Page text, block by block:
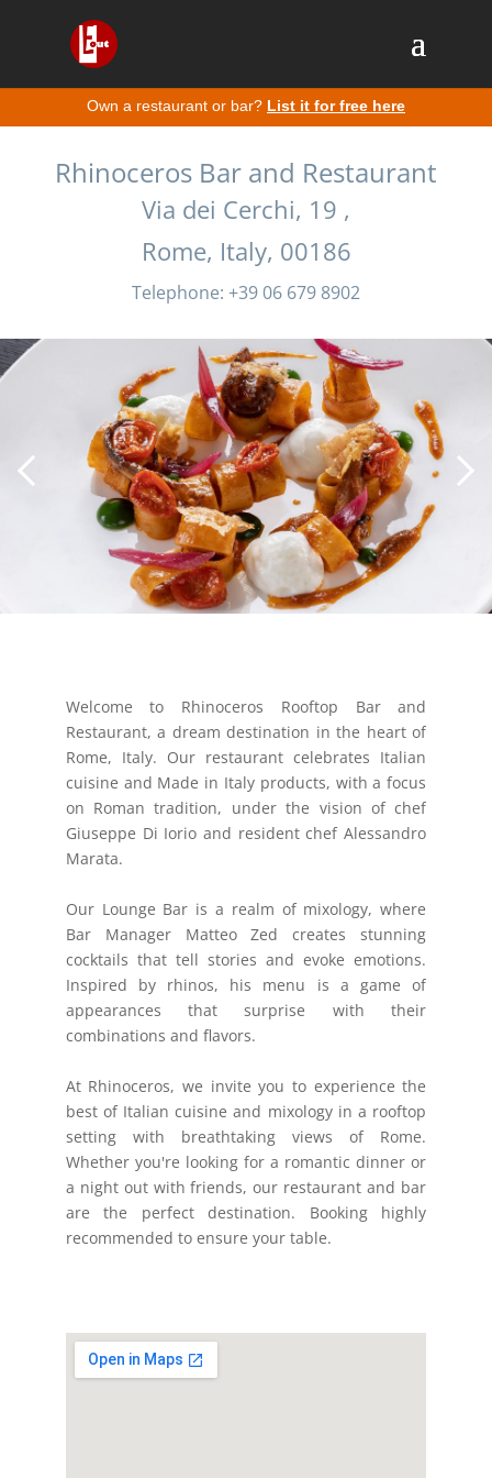
Own a restaurant or bar? List it for free here
Rhinoceros Bar and Restaurant
Via dei Cerchi, 19 ,
Rome, Italy, 00186
Telephone: +39 06 679 8902
Welcome to Rhinoceros Rooftop Bar and
Restaurant, a dream destination in the heart of
Rome, Italy. Our restaurant celebrates Italian
cuisine and Made in Italy products, with a focus
on Roman tradition, under the vision of chef
Giuseppe Di Iorio and resident chef Alessandro
Marata.
Our Lounge Bar is a realm of mixology, where
Bar Manager Matteo Zed creates stunning
cocktails that tell stories and evoke emotions.
Inspired by rhinos, his menu is a game of
appearances that surprise with their
combinations and flavors.
At Rhinoceros, we invite you to experience the
best of Italian cuisine and mixology in a rooftop
setting with breathtaking views of Rome.
Whether you're looking for a romantic dinner or
a night out with friends, our restaurant and bar
are the perfect destination. Booking highly
recommended to ensure your table.